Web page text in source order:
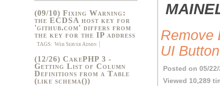
(09/10) Fixing Warning:
the ECDSA host key for
'github.com' differs from
the key for the IP address
TAGS: Web Server Admin
(12/26) CakePHP 3 -
Getting List of Column
Definitions from a Table
(like schema())
Remove
UI
Posted on 05/
Viewed 10,289